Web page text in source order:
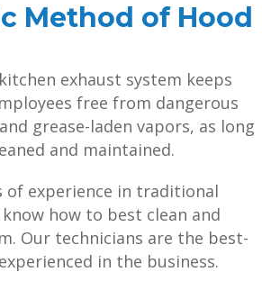
Method of Hood
exhaust system keeps
free from dangerous
grease-laden vapors, as long
and maintained.
of experience in traditional
how to best clean and
Our technicians are the best-
in the business.